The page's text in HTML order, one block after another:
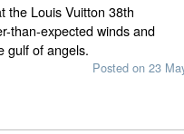
the Louis Vuitton 38th
than-expected winds and
gulf of angels.
Posted on 23